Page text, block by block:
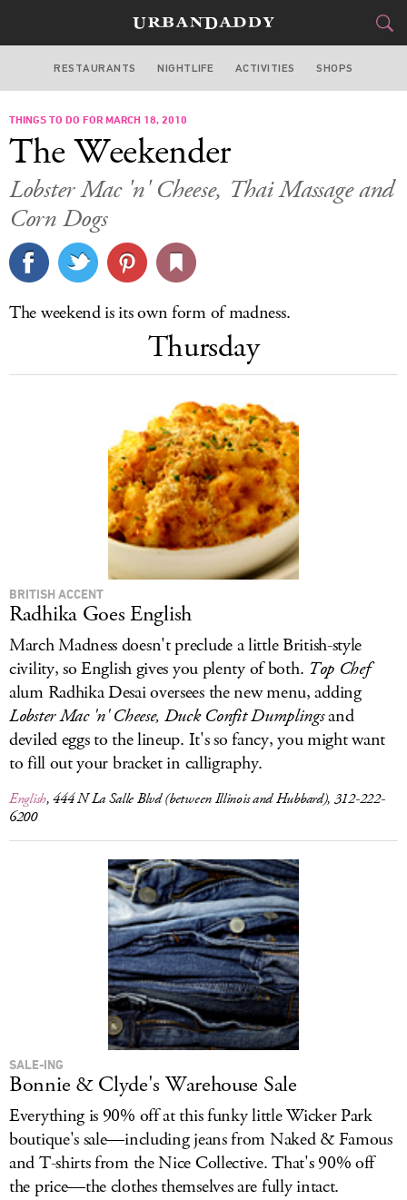
CHICAGO
FOOD
STYLE&GEAR
CULTURE
DELIVERY
LOG IN
RESTAURANTS NIGHTLIFE ACTIVITIES SHOPS
THINGS TO DO FOR MARCH 18, 2010
The Weekender
Lobster Mac 'n' Cheese, Thai Massage and
Corn Dogs
The weekend is its own form of madness.
Thursday
BRITISH ACCENT
Radhika Goes English
March Madness doesn't preclude a little British-style
civility, so English gives you plenty of both. Top Chef
alum Radhika Desai oversees the new menu, adding
Lobster Mac 'n' Cheese, Duck Confit Dumplingsand
deviled eggs to the lineup. It's so fancy, you might want
to fill out your bracket in calligraphy.
English, 444 N La Salle Blvd (between Illinois and Hubbard), 312-222-
6200
SALE-ING
Bonnie & Clyde's Warehouse Sale
Everything is 90% off at this funky little Wicker Park
boutique's sale—including jeans from Naked & Famous
and T-shirts from the Nice Collective. That's 90% off
the price—the clothes themselves are fully intact.